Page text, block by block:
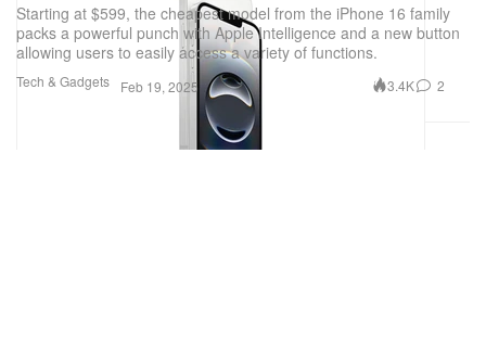
Tech & Gadgets
Starting at $599, the cheapest model from the iPhone 16 family
packs a powerful punch with Apple Intelligence and a new button
allowing users to easily access a variety of functions.
Feb 19, 2025 3.4K 2